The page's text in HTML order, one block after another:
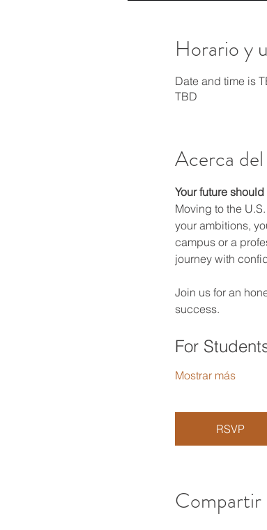
Horario y
Date and time is
TBD
Acerca
Your future
Moving to the
your ambitions,
campus or a
journey with
Join us for an
success.
For
Mostrar más
RSVP
Compartir